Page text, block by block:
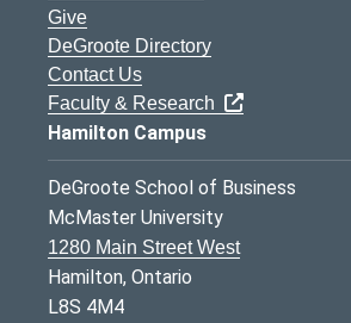
Give
DeGroote Directory
Contact Us
Faculty & Research
Hamilton Campus
DeGroote School of Business
McMaster University
1280 Main Street West
Hamilton, Ontario
L8S 4M4